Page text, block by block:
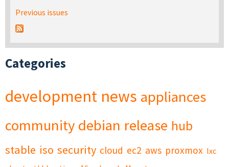
Previous issues
Categories
development news appliances
community debian release hub
stable iso security cloud ec2 aws proxmox lxc